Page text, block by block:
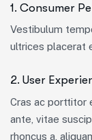
1. Consumer
Vestibulum
ultrices placerat
2. User
Cras ac porttitor
ante, vitae
rhoncus a,